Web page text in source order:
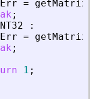
=
;
:
=
;
1 ;